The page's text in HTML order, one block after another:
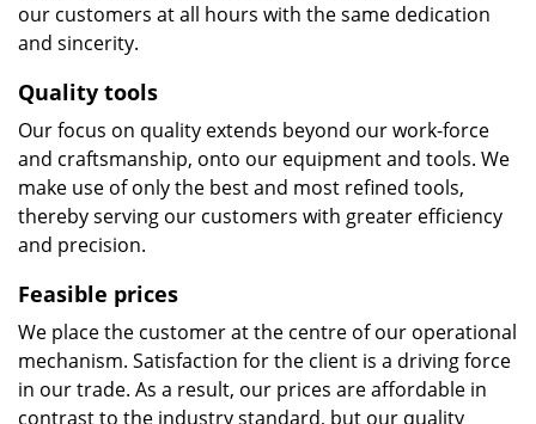
our customers at all hours with the same dedication
and sincerity.
Quality tools
Our focus on quality extends beyond our work-force
and craftsmanship, onto our equipment and tools. We
make use of only the best and most refined tools,
thereby serving our customers with greater efficiency
and precision.
Feasible prices
We place the customer at the centre of our operational
mechanism. Satisfaction for the client is a driving force
in our trade. As a result, our prices are affordable in
contrast to the industry standard, but our quality